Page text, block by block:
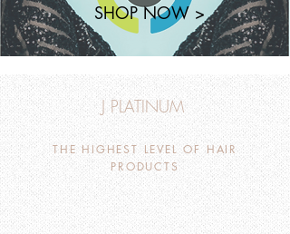
SHOP NOW >
J PLATINUM
THE HIGHEST LEVEL OF HAIR
PRODUCTS